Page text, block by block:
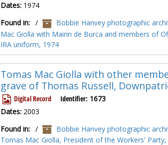
Dates: 1974
Found in: / Bobbie Hanvey photographic
Mac Giolla with Mairin de Burca and members of
IRA uniform, 1974
Tomas Mac Giolla with other
grave of Thomas Russell,
Digital Record Identifier: 1673
Dates: 2003
Found in: / Bobbie Hanvey photographic
Tomas Mac Giolla, President of the Workers'